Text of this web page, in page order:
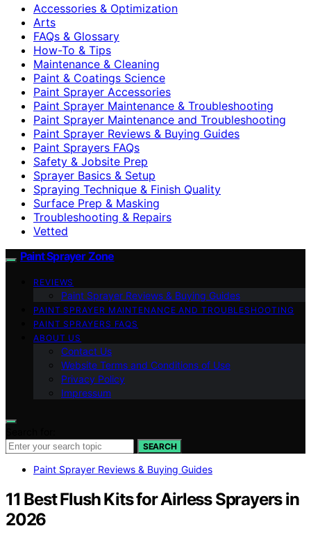
Accessories & Optimization
Arts
FAQs & Glossary
How-To & Tips
Maintenance & Cleaning
Paint & Coatings Science
Paint Sprayer Accessories
Paint Sprayer Maintenance & Troubleshooting
Paint Sprayer Maintenance and Troubleshooting
Paint Sprayer Reviews & Buying Guides
Paint Sprayers FAQs
Safety & Jobsite Prep
Sprayer Basics & Setup
Spraying Technique & Finish Quality
Surface Prep & Masking
Troubleshooting & Repairs
Vetted
Paint Sprayer Zone
REVIEWS
Paint Sprayer Reviews & Buying Guides
PAINT SPRAYER MAINTENANCE AND TROUBLESHOOTING
PAINT SPRAYERS FAQS
ABOUT US
Contact Us
Website Terms and Conditions of Use
Privacy Policy
Impressum
SEARCH
Paint Sprayer Reviews & Buying Guides
11 Best Flush Kits for Airless Sprayers in
2026